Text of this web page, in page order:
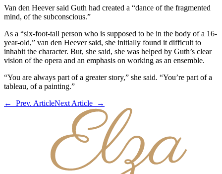
Van den Heever said Guth had created a “dance of the fragmented
mind, of the subconscious.”
As a “six-foot-tall person who is supposed to be in the body of a 16-
year-old,” van den Heever said, she initially found it difficult to
inhabit the character. But, she said, she was helped by Guth’s clear
vision of the opera and an emphasis on working as an ensemble.
“You are always part of a greater story,” she said. “You’re part of a
tableau, of a painting.”
← Prev. ArticleNext Article →